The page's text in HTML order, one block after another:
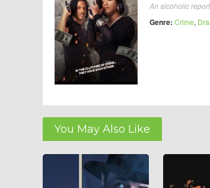
An alcoholic
Genre: Crime,
You May Also Like